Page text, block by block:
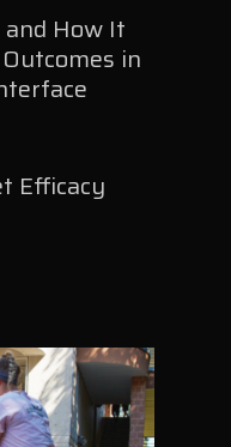
How It
in
Efficacy